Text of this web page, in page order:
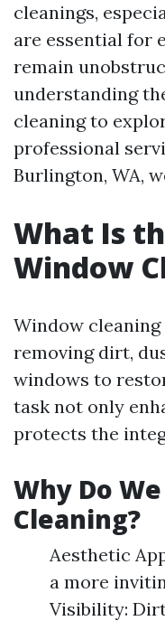
cleanings,
are essential for
remain
understanding
cleaning to
professional
Burlington, WA,
What Is
Window
Window
removing dirt,
windows to
task not only
protects the
Why Do
Cleaning?
Aesthetic
a more
Visibility: